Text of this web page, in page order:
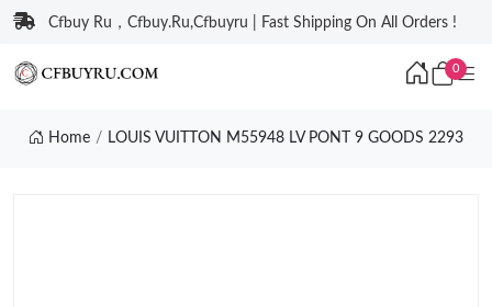
Cfbuy Ru，Cfbuy.Ru,Cfbuyru | Fast Shipping On All Orders !
0
Home LOUIS VUITTON M55948 LV PONT 9 GOODS 2293